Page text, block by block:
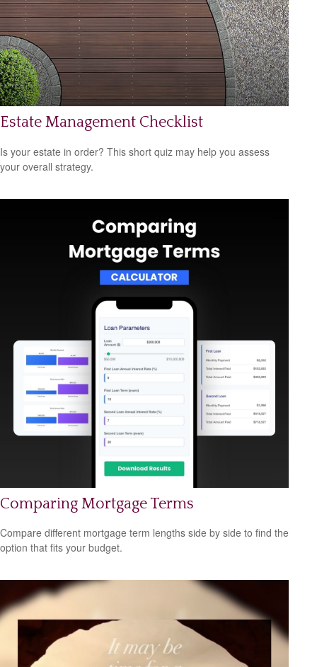
Estate Management Checklist
Is your estate in order? This short quiz may help you assess
your overall strategy.
Comparing Mortgage Terms
Compare different mortgage term lengths side by side to find the
option that fits your budget.